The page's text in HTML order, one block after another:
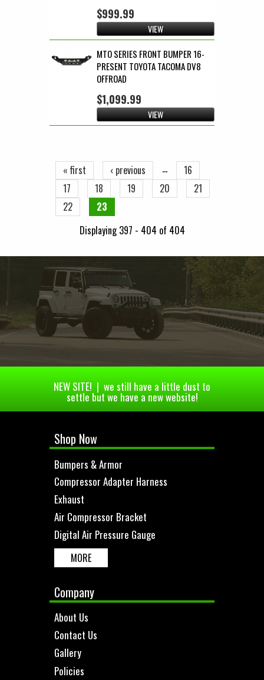
$999.99
VIEW
MTO SERIES FRONT BUMPER 16-
PRESENT TOYOTA TACOMA DV8
OFFROAD
$1,099.99
VIEW
« first ‹ previous …
16
17
18 19 20
21
22
23
Displaying 397 - 404 of 404
NEW SITE! | we still have a little dust to
settle but we have a new website!
Shop Now
Bumpers & Armor
Compressor Adapter Harness
Exhaust
Air Compressor Bracket
Digital Air Pressure Gauge
MORE
Company
About Us
Contact Us
Gallery
Policies